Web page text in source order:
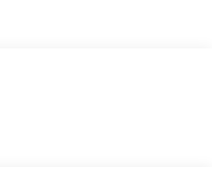
condition. Step
and XM Radio for
road. The heated
of comfort during cooler